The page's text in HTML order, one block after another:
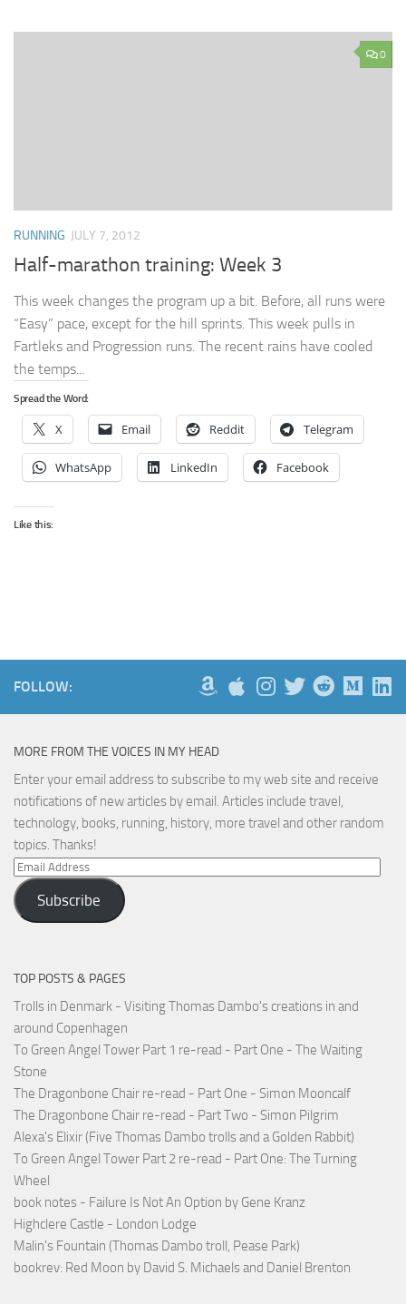
0
RUNNING JULY 7, 2012
Half-marathon training: Week 3
This week changes the program up a bit. Before, all runs were
“Easy” pace, except for the hill sprints. This week pulls in
Fartleks and Progression runs. The recent rains have cooled
the temps...
Spread the Word:
X Email Reddit Telegram
WhatsApp LinkedIn Facebook
Like this:
FOLLOW:
MORE FROM THE VOICES IN MY HEAD
Enter your email address to subscribe to my web site and receive
notifications of new articles by email. Articles include travel,
technology, books, running, history, more travel and other random
topics. Thanks!
Email
Address
Subscribe
TOP POSTS & PAGES
Trolls in Denmark - Visiting Thomas Dambo's creations in and
around Copenhagen
To Green Angel Tower Part 1 re-read - Part One - The Waiting
Stone
The Dragonbone Chair re-read - Part One - Simon Mooncalf
The Dragonbone Chair re-read - Part Two - Simon Pilgrim
Alexa's Elixir (Five Thomas Dambo trolls and a Golden Rabbit)
To Green Angel Tower Part 2 re-read - Part One: The Turning
Wheel
book notes - Failure Is Not An Option by Gene Kranz
Highclere Castle - London Lodge
Malin's Fountain (Thomas Dambo troll, Pease Park)
bookrev: Red Moon by David S. Michaels and Daniel Brenton